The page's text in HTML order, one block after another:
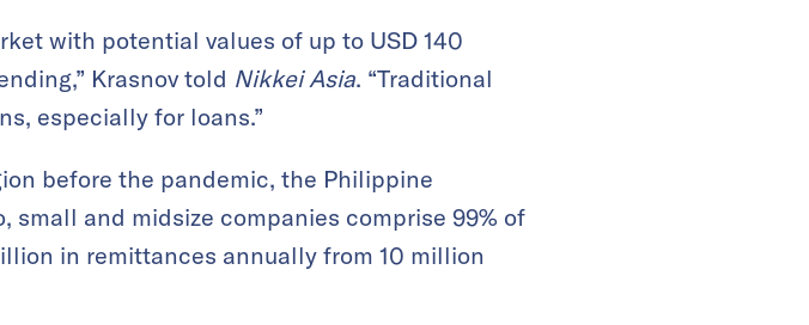
with potential values of up to USD 140
Krasnov told Nikkei Asia. “Traditional
especially for loans.”
before the pandemic, the Philippine
and midsize companies comprise 99% of
in remittances annually from 10 million